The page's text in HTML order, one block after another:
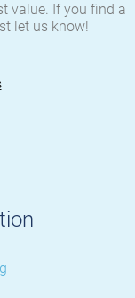
value. If you find a
let us know!